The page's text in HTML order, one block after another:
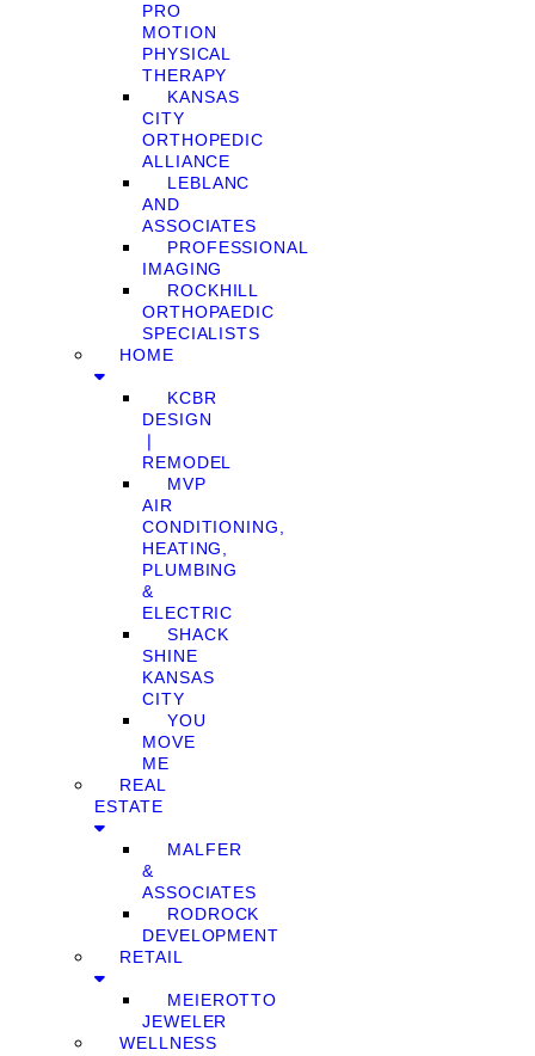
PRO
MOTION
PHYSICAL
THERAPY
KANSAS
CITY
ORTHOPEDIC
ALLIANCE
LEBLANC
AND
ASSOCIATES
PROFESSIONAL
IMAGING
ROCKHILL
ORTHOPAEDIC
SPECIALISTS
HOME
KCBR
DESIGN
❘
REMODEL
MVP
AIR
CONDITIONING,
HEATING,
PLUMBING
&
ELECTRIC
SHACK
SHINE
KANSAS
CITY
YOU
MOVE
ME
REAL
ESTATE
MALFER
&
ASSOCIATES
RODROCK
DEVELOPMENT
RETAIL
MEIEROTTO
JEWELER
WELLNESS